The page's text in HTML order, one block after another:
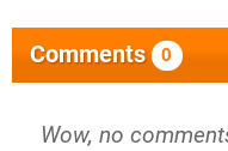
Comments 0
Wow, no